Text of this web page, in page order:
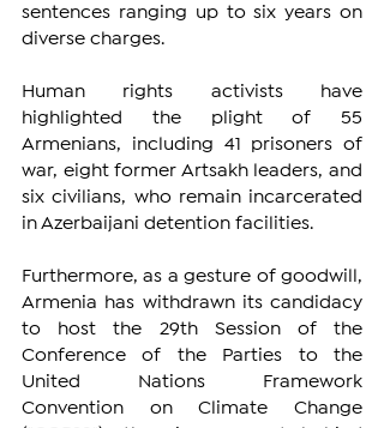
sentences ranging up to six years on
diverse charges.
Human rights activists have
highlighted the plight of 55
Armenians, including 41 prisoners of
war, eight former Artsakh leaders, and
six civilians, who remain incarcerated
in Azerbaijani detention facilities.
Furthermore, as a gesture of goodwill,
Armenia has withdrawn its candidacy
to host the 29th Session of the
Conference of the Parties to the
United Nations Framework
Convention on Climate Change